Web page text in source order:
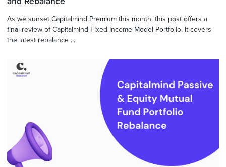
As we sunset Capitalmind Premium this month, this post offers a
final review of Capitalmind Fixed Income Model Portfolio. It covers
the latest rebalance ...